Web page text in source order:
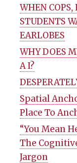
WHEN COPS,
STUDENTS
EARLOBES
WHY DOES
A I?
Spatial
Place To
“You Mean
The
Jargon